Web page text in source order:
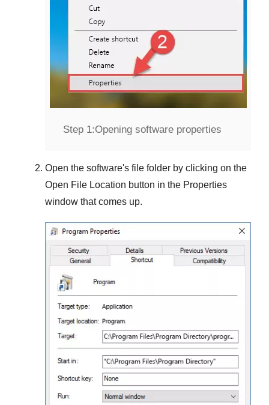
Step 1:Opening software properties
Open the software's file folder by clicking on the
Open File Location button in the Properties
window that comes up.